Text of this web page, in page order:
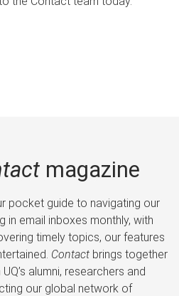
magazine
pocket guide to navigating our
in email inboxes monthly, with
timely topics, our features
Contactbrings together
alumni, researchers and
our global network of